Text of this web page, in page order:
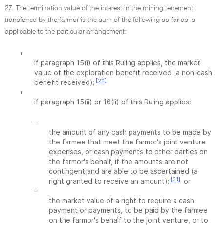
27. The termination value of the interest in the mining tenement
transferred by the farmor is the sum of the following so far as is
applicable to the particular arrangement:
•
if paragraph 15(i) of this Ruling applies, the market
value of the exploration benefit received (a non-cash
benefit received); [20]
•
if paragraph 15(ii) or 16(ii) of this Ruling applies:
–
the amount of any cash payments to be made by
the farmee that meet the farmor's joint venture
expenses, or cash payments to other parties on
the farmor's behalf, if the amounts are not
contingent and are able to be ascertained (a
right granted to receive an amount); [21]
or
–
the market value of a right to require a cash
payment or payments, to be paid by the farmee
on the farmor's behalf to the joint venture, or to